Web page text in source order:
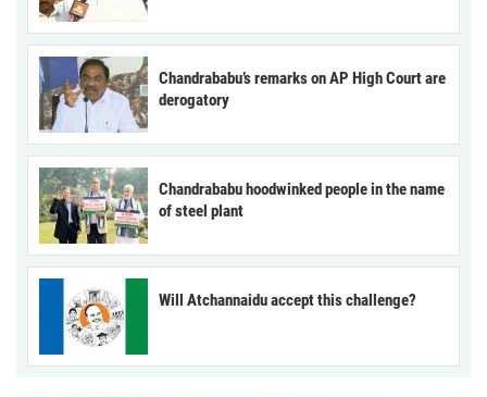
Chandrababu’s remarks on AP High Court are
derogatory
Chandrababu hoodwinked people in the name
of steel plant
Will Atchannaidu accept this challenge?